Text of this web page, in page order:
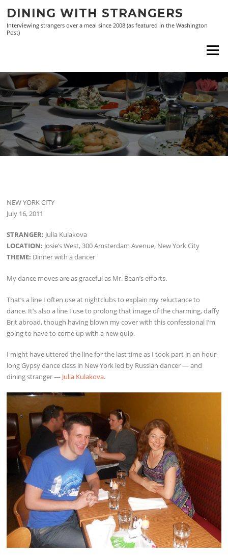
content
DINING WITH STRANGERS
Interviewing strangers over a meal since 2008 (as featured in the Washington
Post)
Menu
NEW YORK CITY
July 16, 2011
STRANGER: Julia Kulakova
LOCATION: Josie’s West, 300 Amsterdam Avenue, New York City
THEME: Dinner with a dancer
My dance moves are as graceful as Mr. Bean’s efforts.
That’s a line I often use at nightclubs to explain my reluctance to
dance. It’s also a line I use to prolong that image of the charming, daffy
Brit abroad, though having blown my cover with this confessional I’m
going to have to come up with a new quip.
I might have uttered the line for the last time as I took part in an hour-
long Gypsy dance class in New York led by Russian dancer — and
dining stranger — Julia Kulakova.